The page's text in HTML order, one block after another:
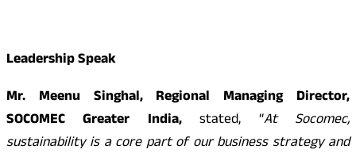
Leadership Speak
Mr. Meenu Singhal, Regional Managing Director,
SOCOMEC Greater India,stated, “At Socomec,
sustainability is a core part of our business strategy and